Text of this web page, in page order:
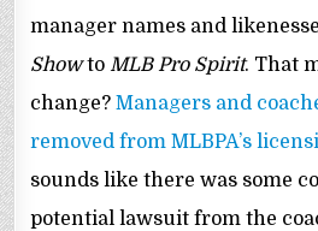
manager names and
ShowtoMLB Pro Spirit. That
change?Managers and
removed from MLBPA’s
sounds like there was some
potential lawsuit from the